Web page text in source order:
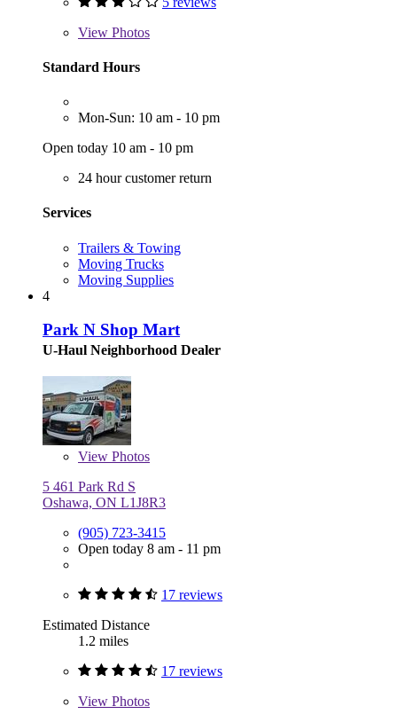
View Photos
Standard Hours
Mon-Sun: 10 am - 10 pm
Open today 10 am - 10 pm
24 hour customer return
Services
Trailers & Towing
Moving Trucks
Moving Supplies
4
Park N Shop Mart
U-Haul Neighborhood Dealer
View Photos
5 461 Park Rd S
Oshawa, ON L1J8R3
(905) 723-3415
Open today 8 am - 11 pm
17 reviews
Estimated Distance
1.2 miles
17 reviews
View Photos